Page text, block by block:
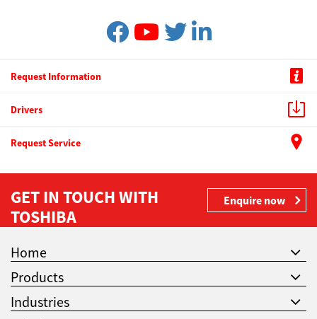
Request Information
Drivers
Request Service
GET IN TOUCH WITH
TOSHIBA
Enquire now
Home
Products
Industries